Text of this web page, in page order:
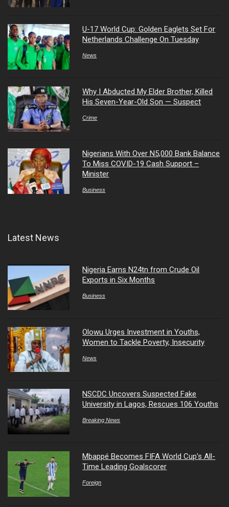
U-17 World Cup: Golden Eaglets Set For
Netherlands Challenge On Tuesday
News
Why I Abducted My Elder Brother, Killed
His Seven-Year-Old Son — Suspect
Crime
Nigerians With Over N5,000 Bank Balance
To Miss COVID-19 Cash Support –
Minister
Business
Latest News
Nigeria Earns N24tn from Crude Oil
Exports in Six Months
Business
Olowu Urges Investment in Youths,
Women to Tackle Poverty, Insecurity
News
NSCDC Uncovers Suspected Fake
University in Lagos, Rescues 106 Youths
Breaking News
Mbappé Becomes FIFA World Cup’s All-
Time Leading Goalscorer
Foreign